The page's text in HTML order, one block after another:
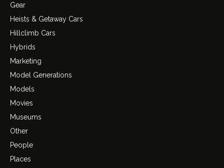
Gear
Heists & Getaway Cars
Hillclimb Cars
Hybrids
Marketing
Model Generations
Models
Movies
Museums
Other
People
Places